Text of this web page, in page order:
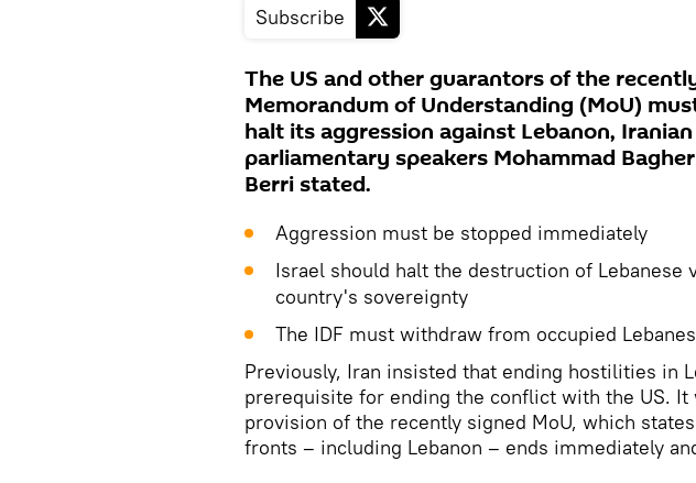
Subscribe
The US and other guarantors of the
Memorandum of Understanding (MoU)
halt its aggression against Lebanon,
parliamentary speakers Mohammad
Berri stated.
Aggression must be stopped immediately
Israel should halt the destruction of Lebanese
country's sovereignty
The IDF must withdraw from occupied
Previously, Iran insisted that ending hostilities in
prerequisite for ending the conflict with the US. It
provision of the recently signed MoU, which
fronts – including Lebanon – ends immediately